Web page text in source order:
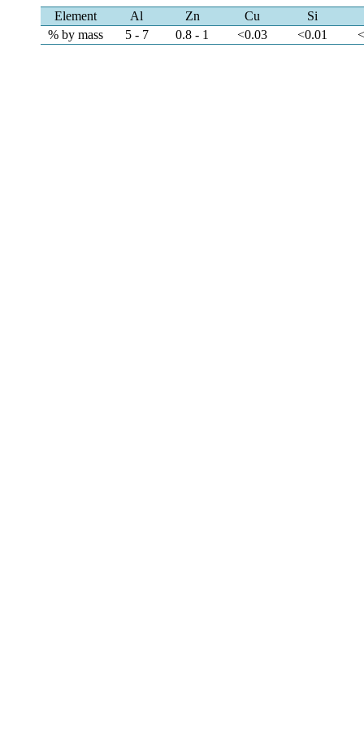
Element Al Zn Cu
Si
% by mass
5 - 7 0.8 - 1 <0.03 <0.01